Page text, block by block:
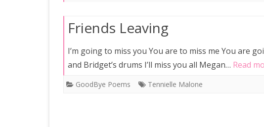
Friends Leaving
I’m going to miss you You are to miss me You are
and Bridget’s drums I’ll miss you all Megan… Read
GoodBye Poems Tennielle Malone